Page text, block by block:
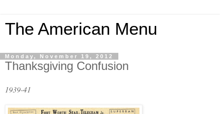
The American Menu
Monday, November 19, 2012
Thanksgiving Confusion
1939-41